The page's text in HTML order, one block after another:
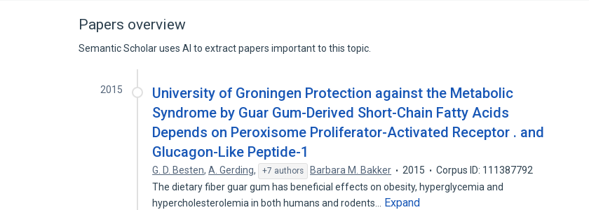
Papers overview
Semantic Scholar uses AI to extract papers important to this topic.
2015
University of Groningen Protection against the Metabolic
Syndrome by Guar Gum-Derived Short-Chain Fatty Acids
Depends on Peroxisome Proliferator-Activated Receptor . and
Glucagon-Like Peptide-1
G. D. Besten,A. Gerding, +7 authors Barbara M. Bakker 2015
Corpus ID: 111387792
The dietary fiber guar gum has beneficial effects on obesity, hyperglycemia and
hypercholesterolemia in both humans and rodents…
Expand